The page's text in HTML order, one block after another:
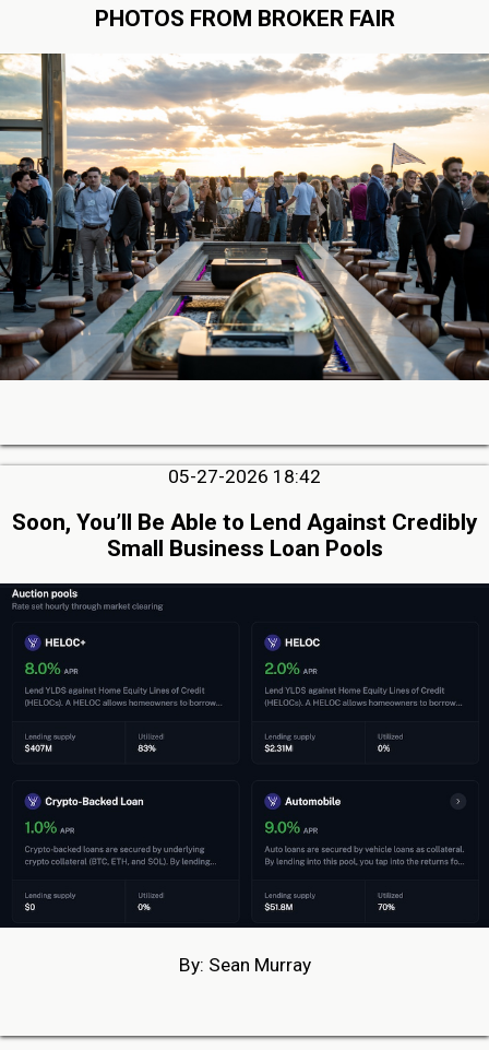
PHOTOS FROM BROKER FAIR
05-27-2026 18:42
Soon, You’ll Be Able to Lend Against Credibly
Small Business Loan Pools
By: Sean Murray